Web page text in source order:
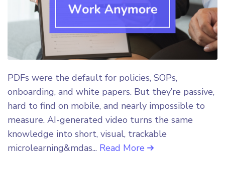
PDFs were the default for policies, SOPs,
onboarding, and white papers. But they’re passive,
hard to find on mobile, and nearly impossible to
measure. AI-generated video turns the same
knowledge into short, visual, trackable
microlearning&mdas... Read More